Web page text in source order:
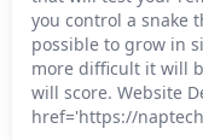
you control a snake
possible to grow in
more difficult it will
will score. Website
href='https://